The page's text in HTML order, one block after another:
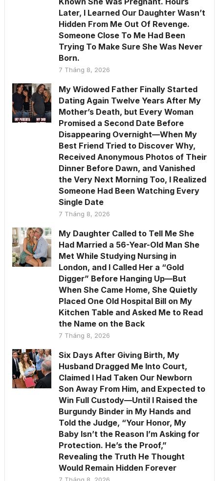
Later, I Learned Our Daughter Wasn’t
Hidden From Me Out Of Revenge.
Someone Close To Me Had Been
Trying To Make Sure She Was Never
Born.
7 Tháng 8, 2026
My Widowed Father Finally Started
Dating Again Twelve Years After My
Mother’s Death, but Every Woman
Promised a Second Date Before
Disappearing Overnight—When My
Best Friend Tried to Discover Why,
Received Anonymous Photos of Their
Dinner Before Dawn, and Vanished
the Very Next Morning Too, I Realized
Someone Had Been Watching Every
Single Date
7 Tháng 8, 2026
My Daughter Called to Tell Me She
Had Married a 56-Year-Old Man She
Met While Studying Nursing in
London, and I Called Her a “Gold
Digger” Before Hanging Up—But
When She Came Home, She Quietly
Placed One Old Hospital Bill on My
Kitchen Table and Asked Me to Read
the Name on the Back
7 Tháng 8, 2026
Six Days After Giving Birth, My
Husband Dragged Me Into Court,
Claimed I Had Taken Our Newborn
Son Away From Him, and Expected to
Win Full Custody—Until I Raised the
Burgundy Binder in My Hands and
Told the Judge, “Your Honor, My
Baby Isn’t the Reason I’m Asking for
Protection. He’s the Proof,”
Revealing the Truth He Thought
Would Remain Hidden Forever